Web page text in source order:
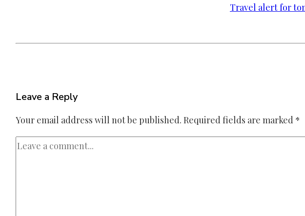
Travel alert for
Leave a Reply
Your email address will not be published. Required fields are marked *